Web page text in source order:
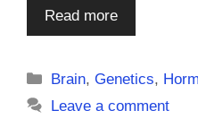
Read more
Categories
Brain,Genetics,
Leave a comment